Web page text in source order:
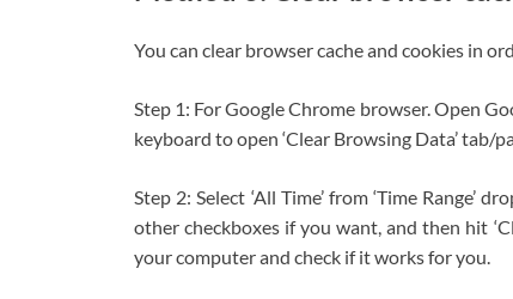
You can clear browser cache and cookies in
Step 1: For Google Chrome browser. Open
keyboard to open ‘Clear Browsing Data’ tab/
Step 2: Select ‘All Time’ from ‘Time Range’
other checkboxes if you want, and then hit
your computer and check if it works for you.